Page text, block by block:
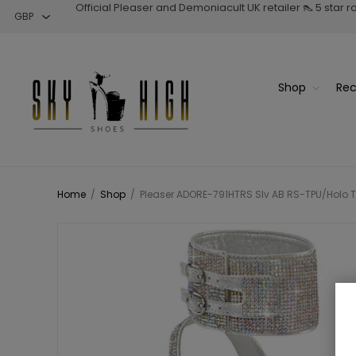
Official Pleaser and Demoniacult UK retailer 👠 5 star
Shop
Home / Shop / Pleaser ADORE-791HTRS Slv AB RS-TPU/